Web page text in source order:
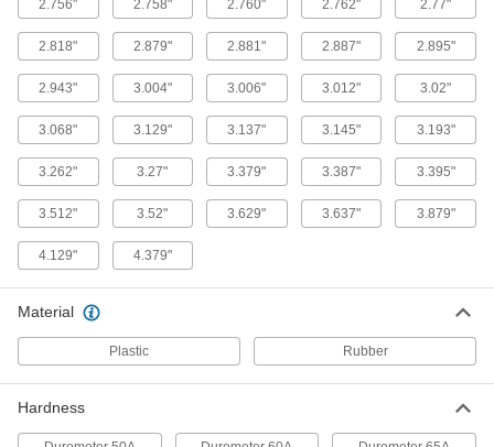
High-Temperature Parker S1138 Silicone
O-Rings
For use up to 400° F and USP VI certified for
1 product
Square-Profile High-Temperature Silicone
O-Rings
Flat edges on all sides to cover more surface
1 product
Softer than standard silicone O-rings for a better
1 product
High-Temperature Silicone O-Rings
1 product
2.756" 2.758" 2.760" 2.762" 2.77"
2.818" 2.879" 2.881" 2.887" 2.895"
2.943" 3.004" 3.006" 3.012" 3.02"
3.068" 3.129" 3.137" 3.145" 3.193"
3.262" 3.27" 3.379" 3.387" 3.395"
3.512" 3.52" 3.629" 3.637" 3.879"
4.129" 4.379"
Material
Plastic Rubber
Hardness